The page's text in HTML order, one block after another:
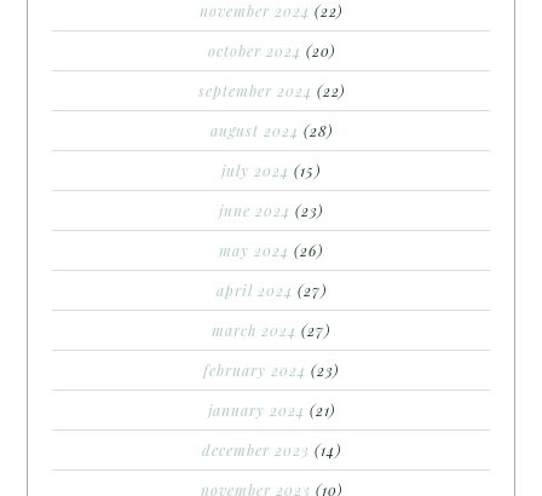
november 2024 (22)
october 2024 (20)
september 2024 (22)
august 2024 (28)
july 2024 (15)
june 2024 (23)
may 2024 (26)
april 2024 (27)
march 2024 (27)
february 2024 (23)
january 2024 (21)
december 2023 (14)
november 2023 (10)